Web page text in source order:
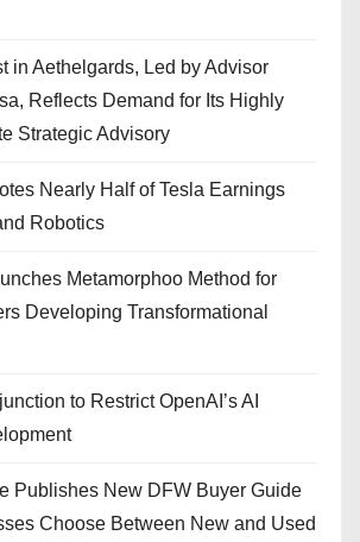
in Aethelgards, Led by Advisor
Reflects Demand for Its Highly
Strategic Advisory
Nearly Half of Tesla Earnings
Robotics
Metamorphoo Method for
Developing Transformational
to Restrict OpenAI’s AI
Publishes New DFW Buyer Guide
Choose Between New and Used